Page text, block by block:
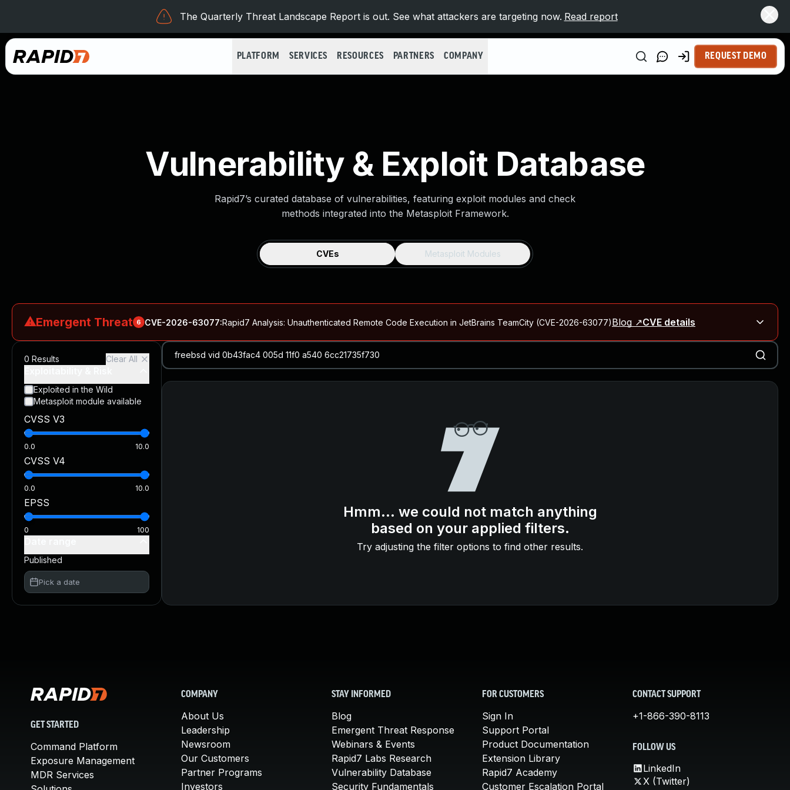
The Quarterly Threat Landscape Report is out. See what attackers are targeting now. Read report
PLATFORM SERVICES RESOURCES PARTNERS COMPANY REQUEST DEMO
Vulnerability & Exploit Database
Rapid7’s curated database of vulnerabilities, featuring exploit modules and check
methods integrated into the Metasploit Framework.
CVEs Metasploit Modules
⚠Emergent Threat 6 CVE-2026-63077:Rapid7 Analysis: Unauthenticated Remote Code Execution in JetBrains TeamCity (CVE-2026-63077)Blog ↗CVE details
N-able N-central Authentication Bypass Exploited in the WildBlog ↗CVE details
CVE-2026-66066:Rapid7 Analysis: KindaRails2Shell (CVE-2026-66066)Blog ↗CVE details
CVE-2026-66066:KindaRails2Shell: CVE-2026-66066, Critical Arbitrary File Read and Possible Remote Code Execution in Ruby on Rails
CVE-2026-63077:Critical unauthenticated remote code execution in JetBrains TeamCity CVE details
0 Results Clear All
Exploited in the Wild
Metasploit module available
CVSS V3
0.0 10.0
CVSS V4
0.0 10.0
EPSS
0 100
Published
Pick a date
Hmm... we could not match anything
based on your applied filters.
Try adjusting the filter options to find other results.
GET STARTED
Command Platform
Exposure Management
MDR Services
COMPANY
About Us
Leadership
Newsroom
Our Customers
Partner Programs
Investors
STAY INFORMED
Blog
Emergent Threat Response
Webinars & Events
Rapid7 Labs Research
Vulnerability Database
Security Fundamentals
FOR CUSTOMERS
Sign In
Support Portal
Product Documentation
Extension Library
Rapid7 Academy
Customer Escalation Portal
CONTACT SUPPORT
+1-866-390-8113
FOLLOW US
LinkedIn
X (Twitter)